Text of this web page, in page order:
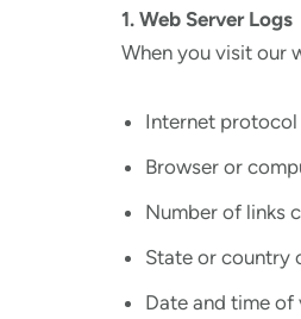
1. Web Server Logs
When you visit our
Internet protocol
Browser or
Number of links
State or country
Date and time of